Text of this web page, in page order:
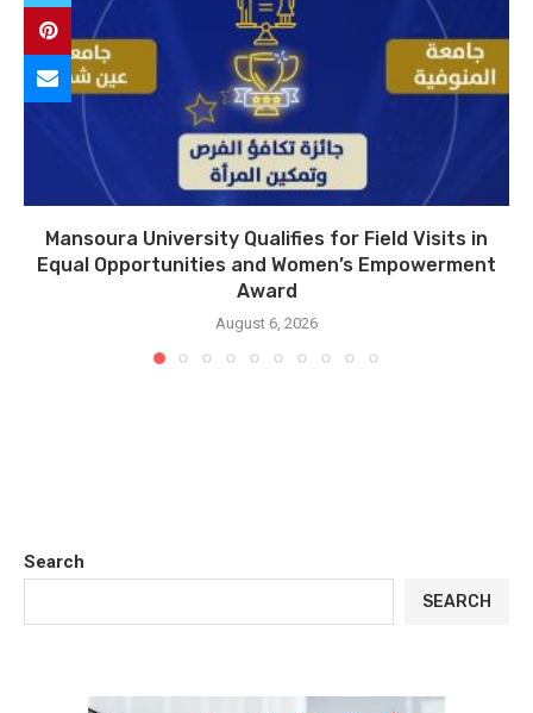
Mansoura University Qualifies for Field Visits in
Equal Opportunities and Women’s Empowerment
Award
August 6, 2026
Search
SEARCH